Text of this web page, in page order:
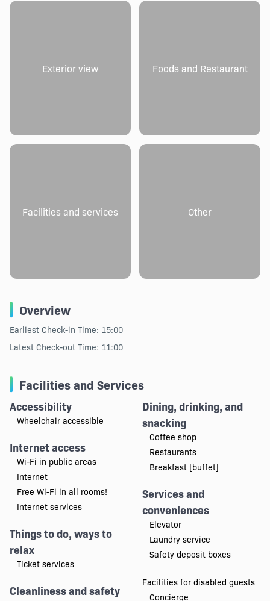
Exterior view Foods and Restaurant
Facilities and services Other
Overview
Earliest Check-in Time: 15:00
Latest Check-out Time: 11:00
Facilities and Services
Accessibility
Wheelchair accessible
Internet access
Wi-Fi in public areas
Internet
Free Wi-Fi in all rooms!
Internet services
Things to do, ways to
relax
Ticket services
Cleanliness and safety
Dining, drinking, and
snacking
Coffee shop
Restaurants
Breakfast [buffet]
Services and
conveniences
Elevator
Laundry service
Safety deposit boxes
Facilities for disabled guests
Concierge